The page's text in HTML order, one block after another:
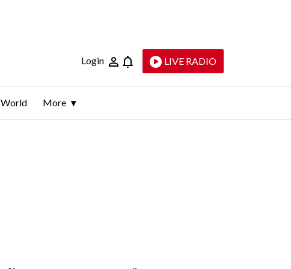
Login LIVE RADIO
World More